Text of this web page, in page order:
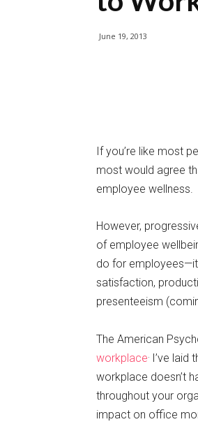
June 19, 2013
If you’re like most
most would agree
employee wellness.
However,
of employee
do for
satisfaction,
presenteeism
The American
workplace. I’ve laid
workplace doesn’t
throughout your
impact on office